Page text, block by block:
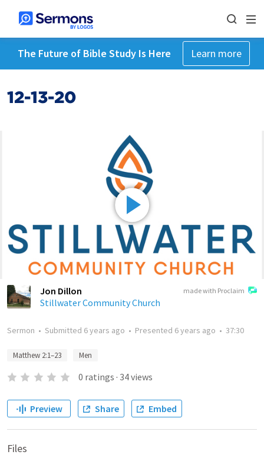
The Future of Bible Study Is Here Learn more
12-13-20
made with Proclaim
Jon Dillon
Stillwater Community Church
Sermon • Submitted 6 years ago • Presented 6 years ago • 37:30
Matthew 2:1–23 Men
0 ratings · 34views
Preview Share Embed
Files